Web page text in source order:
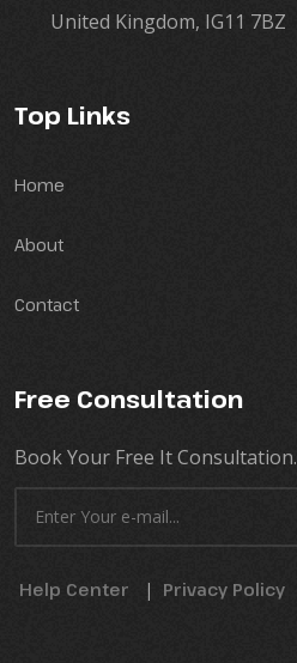
United Kingdom, IG11 7BZ
Top Links
Home
About
Contact
Free Consultation
Book Your Free It Consultation.
Help Center | Privacy Policy